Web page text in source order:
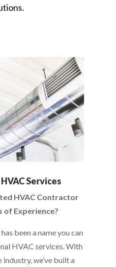
Services
HVAC Contractor
of Experience?
been a name you can
HVAC services. With
we’ve built a